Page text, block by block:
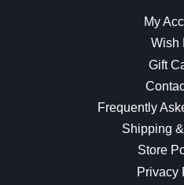
My
Wish
Gift
Frequently
Shipping
Store
Privacy